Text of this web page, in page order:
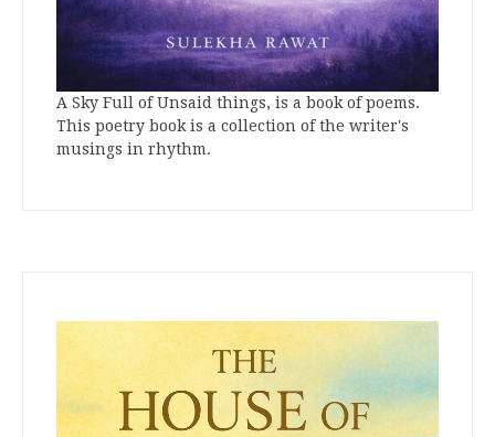
A Sky Full of Unsaid things, is a book of poems.
This poetry book is a collection of the writer's
musings in rhythm.